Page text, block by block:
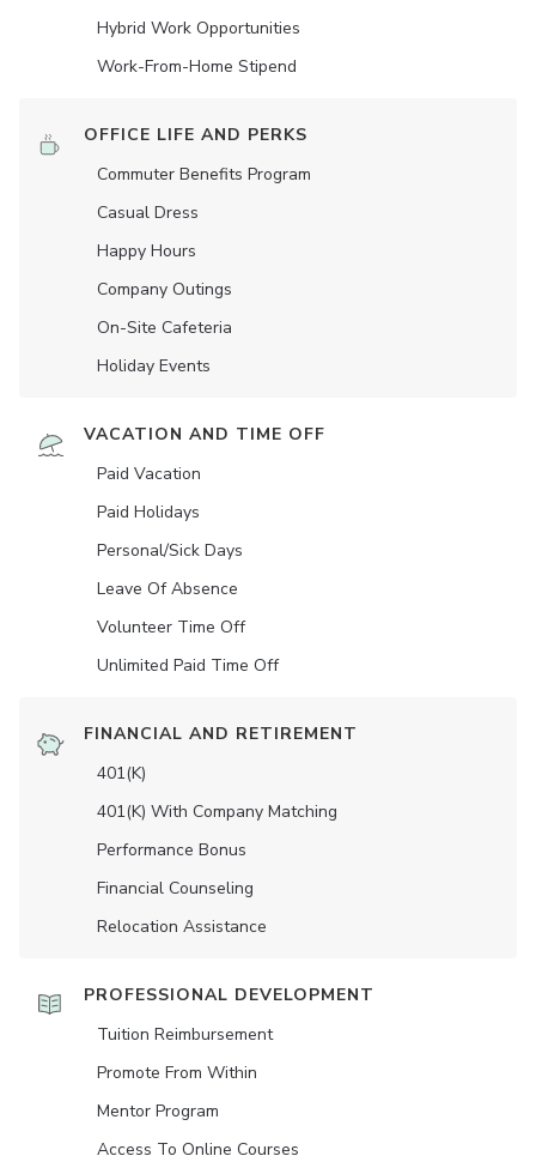
Hybrid Work Opportunities
Work-From-Home Stipend
OFFICE LIFE AND PERKS
Commuter Benefits Program
Casual Dress
Happy Hours
Company Outings
On-Site Cafeteria
Holiday Events
VACATION AND TIME OFF
Paid Vacation
Paid Holidays
Personal/Sick Days
Leave Of Absence
Volunteer Time Off
Unlimited Paid Time Off
FINANCIAL AND RETIREMENT
401(K)
401(K) With Company Matching
Performance Bonus
Financial Counseling
Relocation Assistance
PROFESSIONAL DEVELOPMENT
Tuition Reimbursement
Promote From Within
Mentor Program
Access To Online Courses